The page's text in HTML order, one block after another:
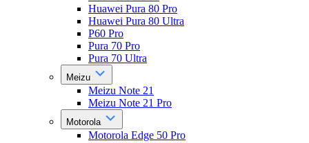
Huawei Pura 80 Pro
Huawei Pura 80 Ultra
P60 Pro
Pura 70 Pro
Pura 70 Ultra
Meizu
Meizu Note 21
Meizu Note 21 Pro
Motorola
Motorola Edge 50 Pro